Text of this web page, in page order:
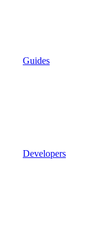
Guides
Developers